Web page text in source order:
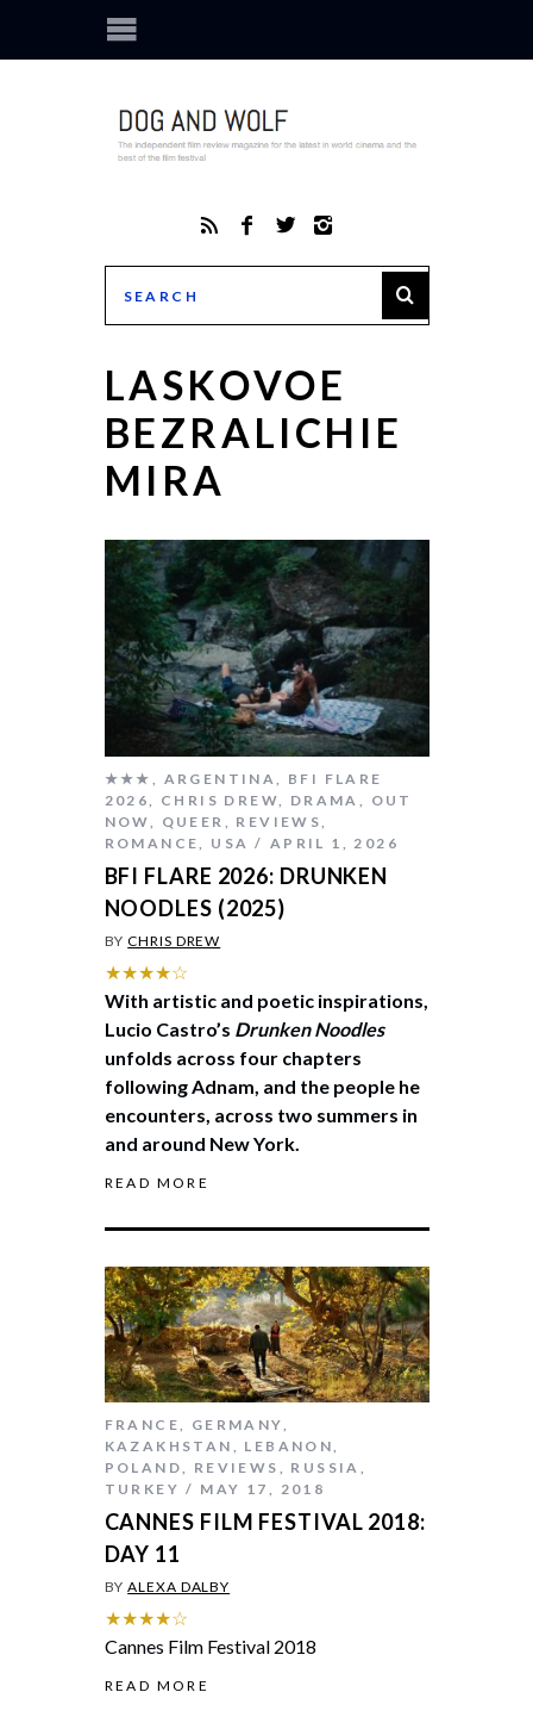
LASKOVOE
BEZRALICHIE
MIRA
★★★ , ARGENTINA, BFI FLARE
2026, CHRIS DREW, DRAMA , OUT
NOW, QUEER , REVIEWS,
ROMANCE, USA APRIL 1, 2026
BFI FLARE 2026: DRUNKEN
NOODLES (2025)
BYCHRIS DREW
★★★★☆
With artistic and poetic inspirations,
Lucio Castro’s Drunken Noodles
unfolds across four chapters
following Adnam, and the people he
encounters, across two summers in
and around New York.
READ MORE
FRANCE, GERMANY,
KAZAKHSTAN , LEBANON,
POLAND, REVIEWS , RUSSIA ,
TURKEY
MAY 17, 2018
CANNES FILM FESTIVAL 2018:
DAY 11
BYALEXA DALBY
★★★★☆
Cannes Film Festival 2018
READ MORE